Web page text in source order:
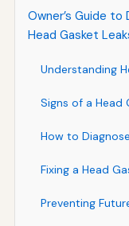
Owner’s Guide
Head Gasket
Understanding
Signs of a Head
How to
Fixing a Head
Preventing